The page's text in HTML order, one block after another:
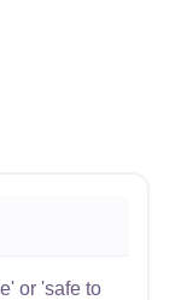
or 'safe to